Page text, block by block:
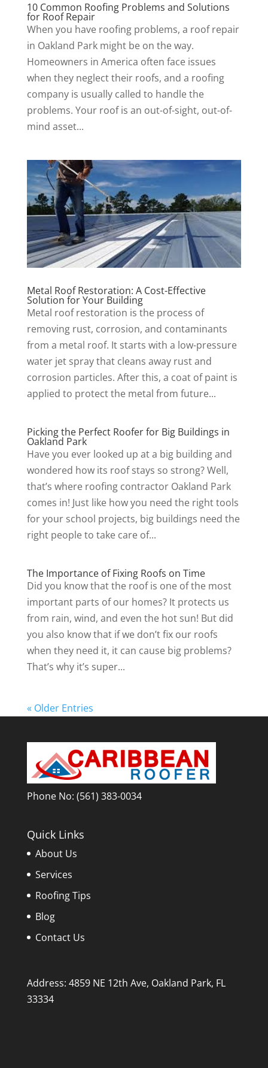
10 Common Roofing Problems and Solutions
for Roof Repair
When you have roofing problems, a roof repair
in Oakland Park might be on the way.
Homeowners in America often face issues
when they neglect their roofs, and a roofing
company is usually called to handle the
problems. Your roof is an out-of-sight, out-of-
mind asset...
Metal Roof Restoration: A Cost-Effective
Solution for Your Building
Metal roof restoration is the process of
removing rust, corrosion, and contaminants
from a metal roof. It starts with a low-pressure
water jet spray that cleans away rust and
corrosion particles. After this, a coat of paint is
applied to protect the metal from future...
Picking the Perfect Roofer for Big Buildings in
Oakland Park
Have you ever looked up at a big building and
wondered how its roof stays so strong? Well,
that’s where roofing contractor Oakland Park
comes in! Just like how you need the right tools
for your school projects, big buildings need the
right people to take care of...
The Importance of Fixing Roofs on Time
Did you know that the roof is one of the most
important parts of our homes? It protects us
from rain, wind, and even the hot sun! But did
you also know that if we don’t fix our roofs
when they need it, it can cause big problems?
That’s why it’s super...
« Older Entries
Phone No: (561) 383-0034
Quick Links
About Us
Services
Roofing Tips
Blog
Contact Us
Address: 4859 NE 12th Ave, Oakland Park, FL
33334